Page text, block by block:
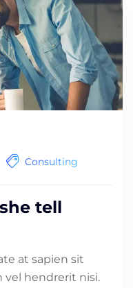
Consulting
tell
at sapien sit
vel hendrerit nisi.